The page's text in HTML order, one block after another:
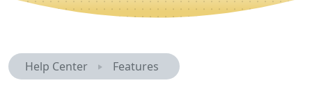
Help Center Features